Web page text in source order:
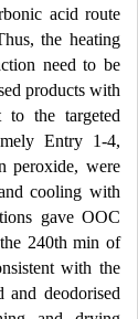
acid route
the heating
need to be
products with
to the targeted
Entry 1-4,
peroxide, were
cooling with
gave OOC
240th min of
with the
deodorised